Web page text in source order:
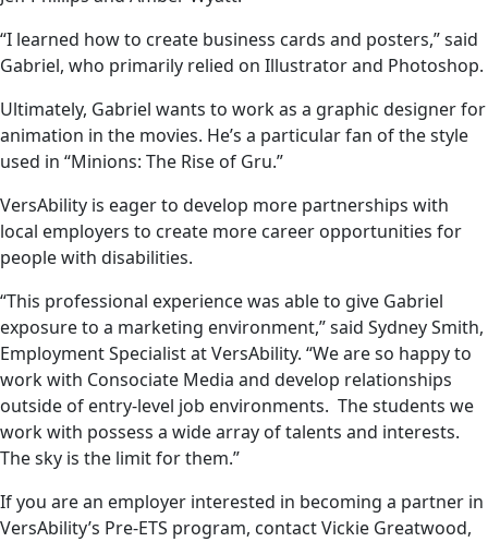
“I learned how to create business cards and posters,” said
Gabriel, who primarily relied on Illustrator and Photoshop.
Ultimately, Gabriel wants to work as a graphic designer for
animation in the movies. He’s a particular fan of the style
used in “Minions: The Rise of Gru.”
VersAbility is eager to develop more partnerships with
local employers to create more career opportunities for
people with disabilities.
“This professional experience was able to give Gabriel
exposure to a marketing environment,” said Sydney Smith,
Employment Specialist at VersAbility. “We are so happy to
work with Consociate Media and develop relationships
outside of entry-level job environments. The students we
work with possess a wide array of talents and interests.
The sky is the limit for them.”
If you are an employer interested in becoming a partner in
VersAbility’s Pre-ETS program, contact Vickie Greatwood,